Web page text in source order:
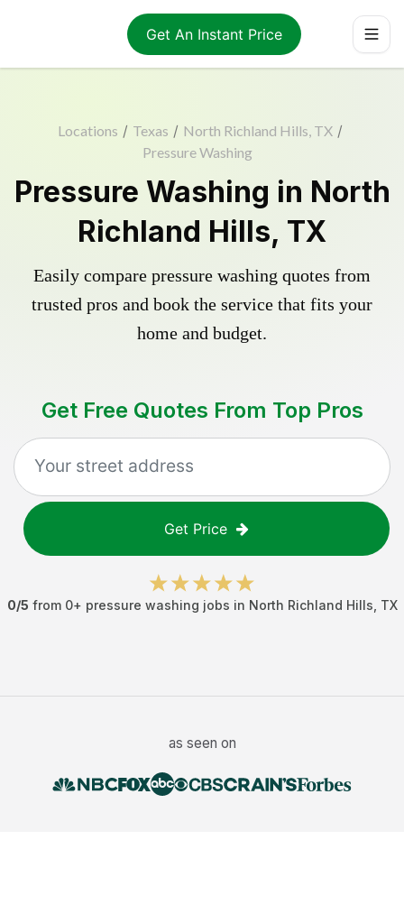
Get An Instant Price
Locations / Texas / North Richland Hills, TX /
Pressure Washing
Pressure Washing in North
Richland Hills, TX
Easily compare pressure washing quotes from
trusted pros and book the service that fits your
home and budget.
Get Free Quotes From Top Pros
Get Price
0/5 from 0+ pressure washing jobs in North Richland Hills TX
as seen on